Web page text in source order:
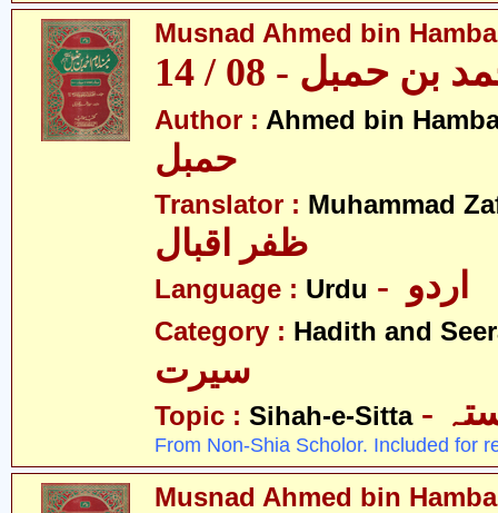
Musnad Ahmed bin
حمبل - 08 / 14
Author : Ahmed bin
Translator : Muhammad
ظفر اقبال
Language : Urdu
Category : Hadith and
سیرت
Topic : Sihah-e-Sitta
From Non-Shia Scholor. Included for
Musnad Ahmed bin